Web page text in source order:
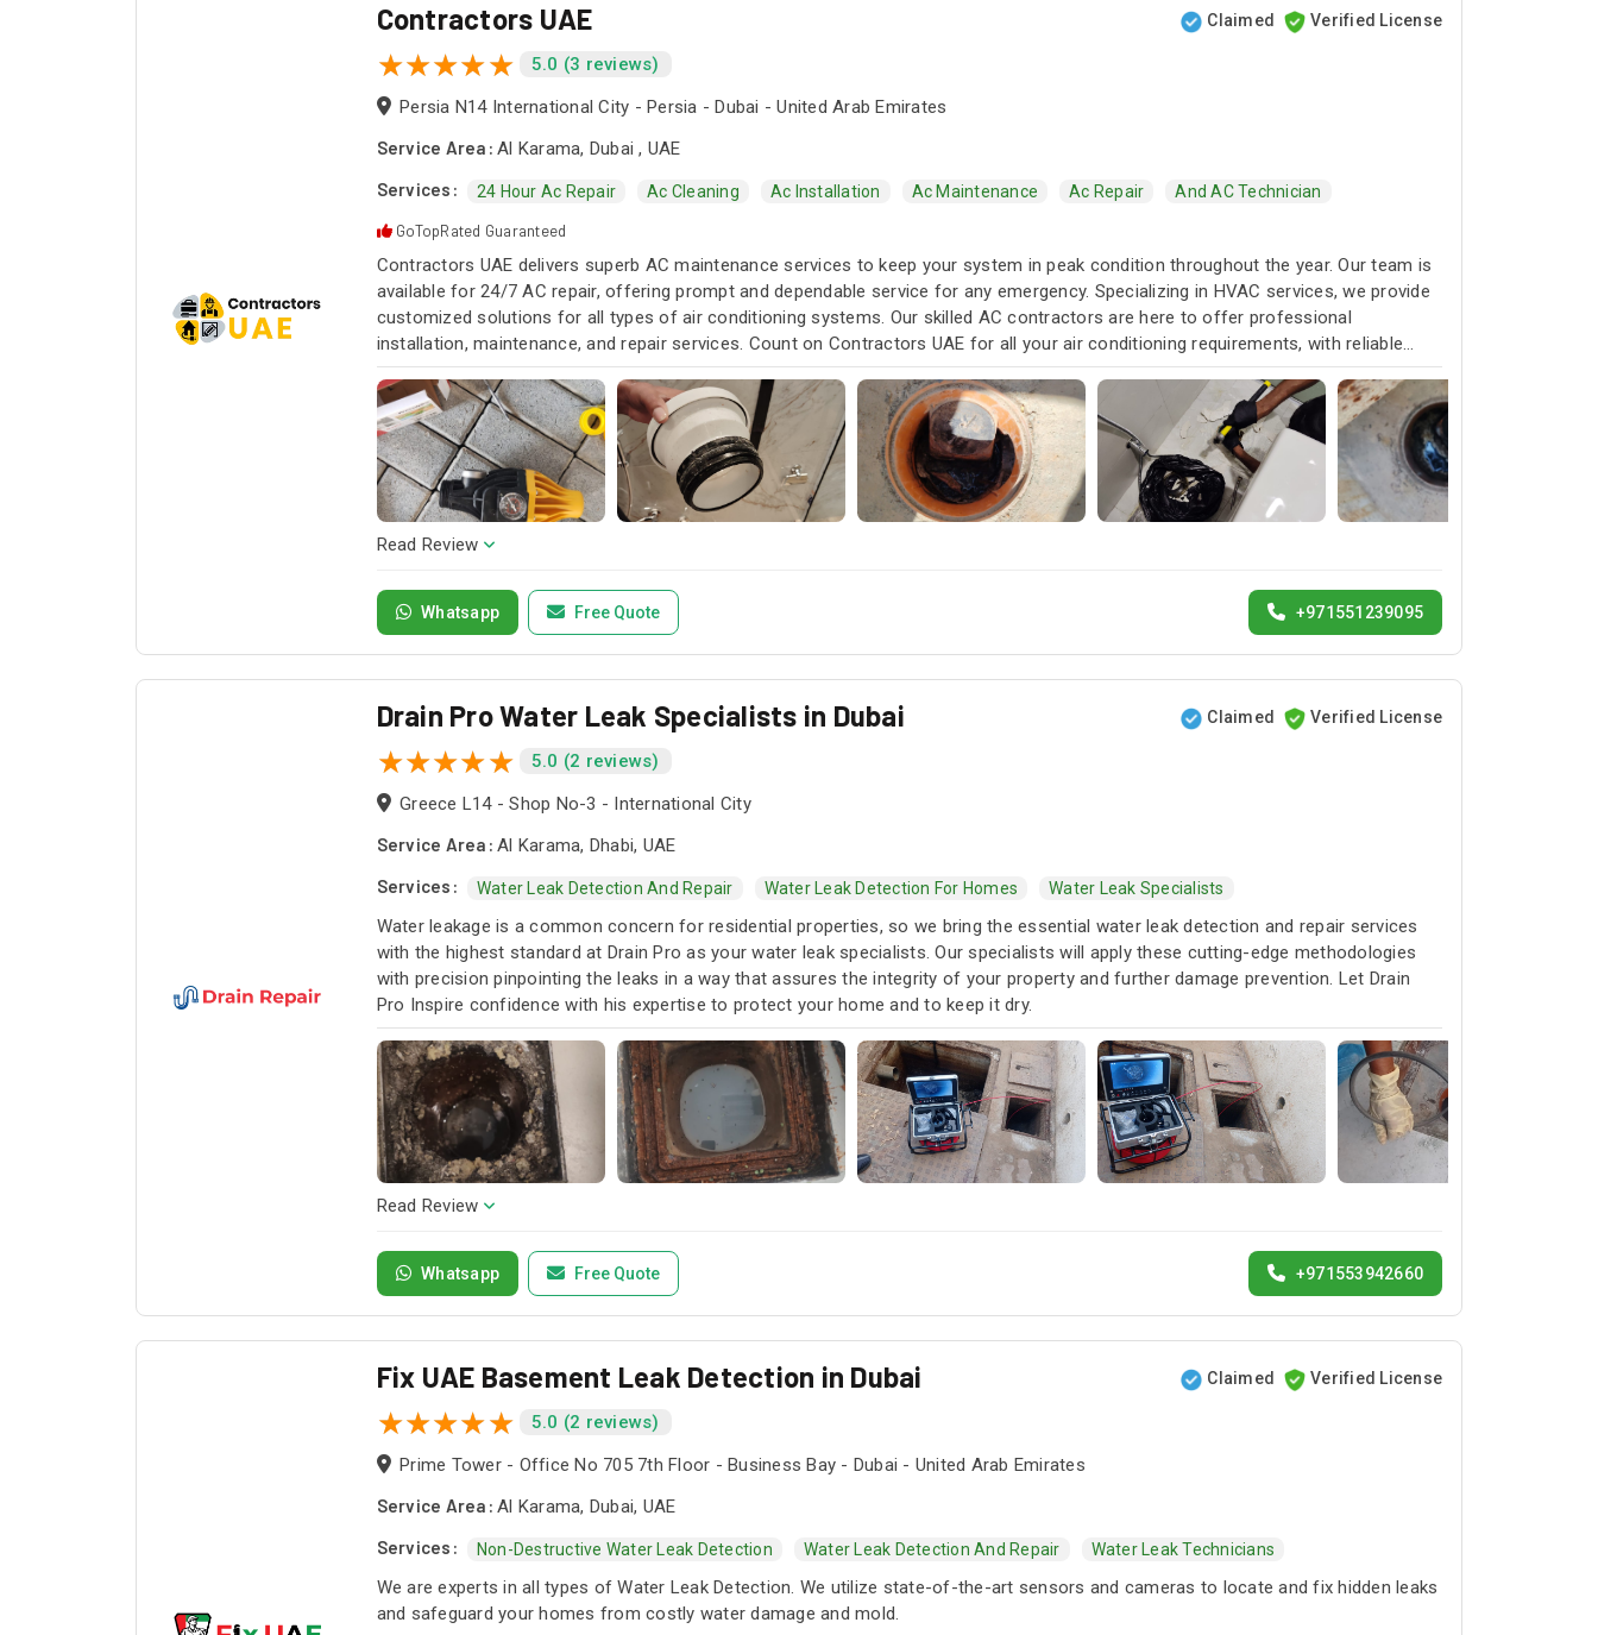
Contractors UAE
5.0 (3 reviews)
Claimed Verified License
Persia N14 International City - Persia - Dubai - United Arab Emirates
Service Area: Al Karama, Dubai , UAE
Services:
24 Hour Ac Repair Ac Cleaning Ac Installation Ac Maintenance Ac Repair And AC Technician
GoTopRated Guaranteed
Contractors UAE delivers superb AC maintenance services to keep your system in peak condition throughout the year. Our team is
available for 24/7 AC repair, offering prompt and dependable service for any emergency. Specializing in HVAC services, we provide
customized solutions for all types of air conditioning systems. Our skilled AC contractors are here to offer professional
installation, maintenance, and repair services. Count on Contractors UAE for all your air conditioning requirements, with reliable
service whenever you need it.
Read Review
+971551239095
Whatsapp Free Quote
Drain Pro Water Leak Specialists in Dubai
5.0 (2 reviews)
Claimed Verified License
Greece L14 - Shop No-3 - International City
Service Area: Al Karama, Dhabi, UAE
Services:
Water Leak Detection And Repair Water Leak Detection For Homes Water Leak Specialists
Water leakage is a common concern for residential properties, so we bring the essential water leak detection and repair services
with the highest standard at Drain Pro as your water leak specialists. Our specialists will apply these cutting-edge methodologies
with precision pinpointing the leaks in a way that assures the integrity of your property and further damage prevention. Let Drain
Pro Inspire confidence with his expertise to protect your home and to keep it dry.
Read Review
+971553942660
Whatsapp Free Quote
Fix UAE Basement Leak Detection in Dubai
5.0 (2 reviews)
Claimed Verified License
Prime Tower - Office No 705 7th Floor - Business Bay - Dubai - United Arab Emirates
Service Area: Al Karama, Dubai, UAE
Services:
Non-Destructive Water Leak Detection Water Leak Detection And Repair Water Leak Technicians
We are experts in all types of Water Leak Detection. We utilize state-of-the-art sensors and cameras to locate and fix hidden leaks
and safeguard your homes from costly water damage and mold.